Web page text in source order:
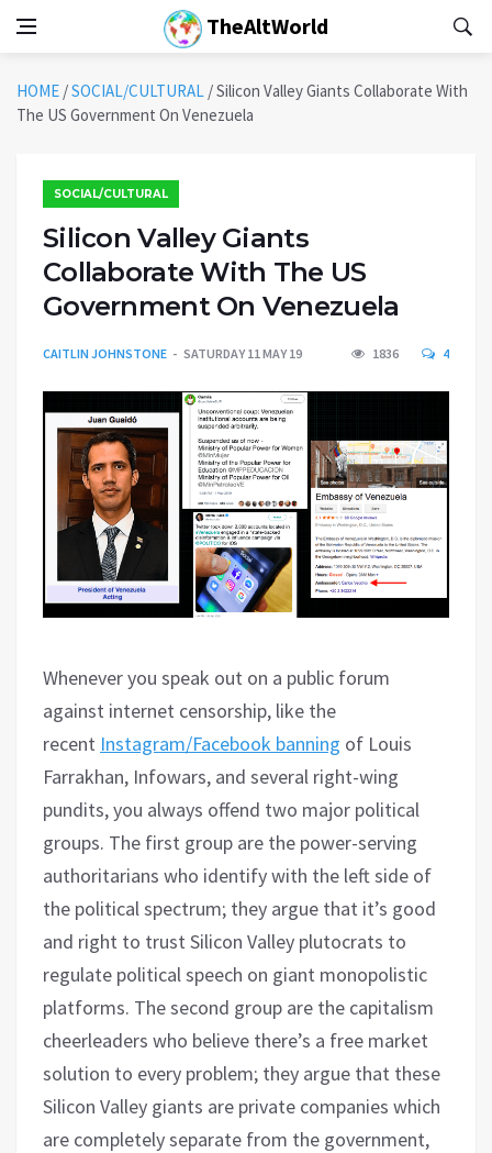
TheAltWorld
HOME /SOCIAL/CULTURAL /Silicon Valley Giants Collaborate With
The US Government On Venezuela
SOCIAL/CULTURAL
Silicon Valley Giants
Collaborate With The US
Government On Venezuela
CAITLIN JOHNSTONE SATURDAY 11 MAY 19 1836 4
Whenever you speak out on a public forum
against internet censorship, like the
recent Instagram/Facebook banning of Louis
Farrakhan, Infowars, and several right-wing
pundits, you always offend two major political
groups. The first group are the power-serving
authoritarians who identify with the left side of
the political spectrum; they argue that it’s good
and right to trust Silicon Valley plutocrats to
regulate political speech on giant monopolistic
platforms. The second group are the capitalism
cheerleaders who believe there’s a free market
solution to every problem; they argue that these
Silicon Valley giants are private companies which
are completely separate from the government,